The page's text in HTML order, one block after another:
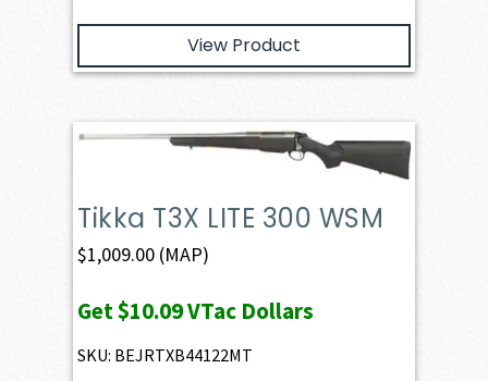
View Product
Tikka T3X LITE 300 WSM
$1,009.00 (MAP)
Get$10.09VTac Dollars
SKU: BEJRTXB44122MT